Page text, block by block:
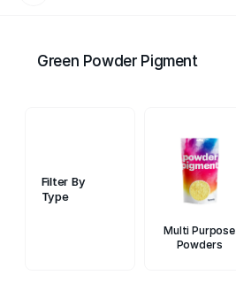
Green Powder Pigment
Filter By
Type
Multi Purpose
Powders